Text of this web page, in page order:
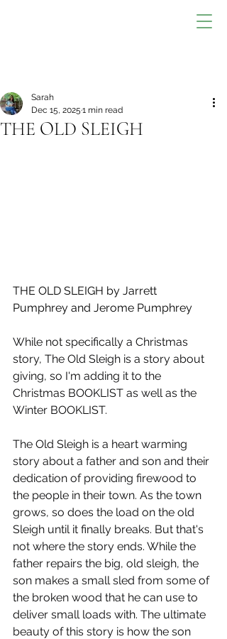
THE OLD SLEIGH
Sarah
Dec 15, 2025 1 min read
THE OLD SLEIGH by Jarrett
Pumphrey and Jerome Pumphrey
While not specifically a Christmas
story, The Old Sleigh is a story about
giving, so I'm adding it to the
Christmas BOOKLIST as well as the
Winter BOOKLIST.
The Old Sleigh is a heart warming
story about a father and son and their
dedication of providing firewood to
the people in their town. As the town
grows, so does the load on the old
Sleigh until it finally breaks. But that's
not where the story ends. While the
father repairs the big, old sleigh, the
son makes a small sled from some of
the broken wood that he can use to
deliver small loads with. The ultimate
beauty of this story is how the son